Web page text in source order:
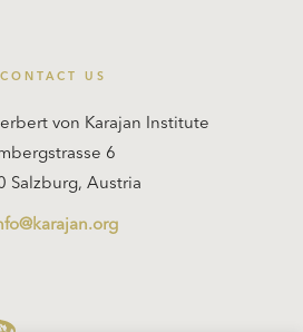
CONTACT US
von Karajan Institute
6
Salzburg, Austria